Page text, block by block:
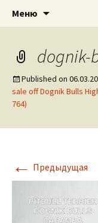
DOGNIK
American
BULLS
puppies for
Меню
dognik-
Published on
sale off Dognik Bulls
764)
← Предыдущая